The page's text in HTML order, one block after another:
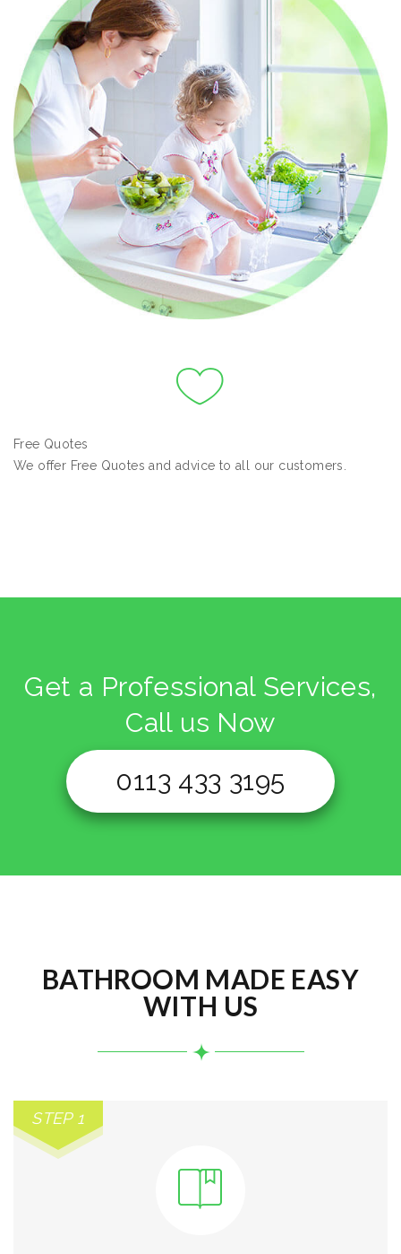
Free Quotes
We offer Free Quotes and advice to all our customers.
Get a Professional Services,
Call us Now
0113 433 3195
BATHROOM MADE EASY
WITH US
STEP 1